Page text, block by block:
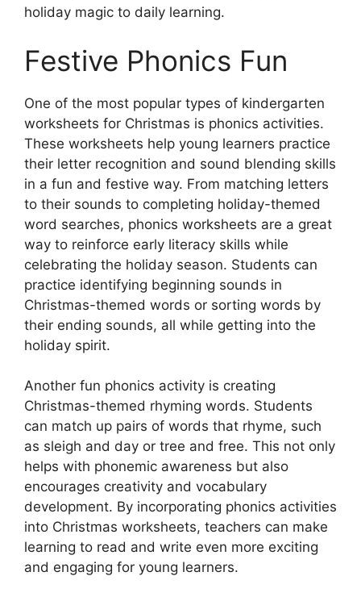
holiday magic to daily learning.
Festive Phonics Fun
One of the most popular types of kindergarten
worksheets for Christmas is phonics activities.
These worksheets help young learners practice
their letter recognition and sound blending skills
in a fun and festive way. From matching letters
to their sounds to completing holiday-themed
word searches, phonics worksheets are a great
way to reinforce early literacy skills while
celebrating the holiday season. Students can
practice identifying beginning sounds in
Christmas-themed words or sorting words by
their ending sounds, all while getting into the
holiday spirit.
Another fun phonics activity is creating
Christmas-themed rhyming words. Students
can match up pairs of words that rhyme, such
as sleigh and day or tree and free. This not only
helps with phonemic awareness but also
encourages creativity and vocabulary
development. By incorporating phonics activities
into Christmas worksheets, teachers can make
learning to read and write even more exciting
and engaging for young learners.